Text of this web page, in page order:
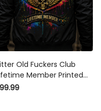
Old Fuckers Club
Member Printed
Bomber Jacket